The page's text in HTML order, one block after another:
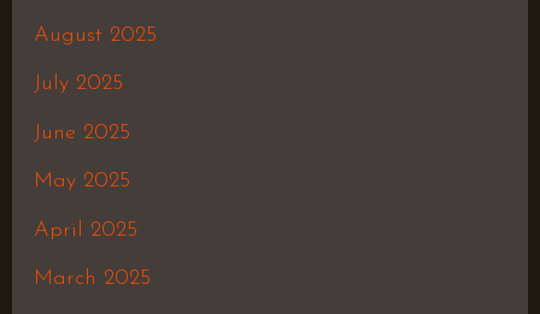
August 2025
July 2025
June 2025
May 2025
April 2025
March 2025